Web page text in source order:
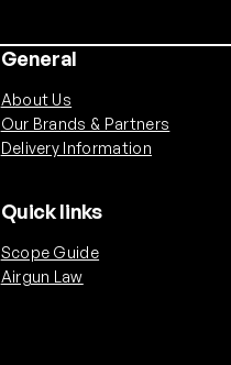
e
d
P
e
l
e
s
(
General
About Us
Our Brands & Partners
Delivery Information
Quick links
Scope Guide
Airgun Law